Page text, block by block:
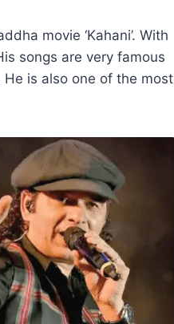
movie ‘Kahani’. With
songs are very famous
is also one of the most